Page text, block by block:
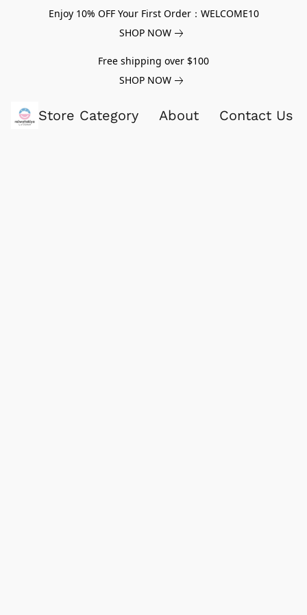
Enjoy 10% OFF Your First Order：WELCOME10
SHOP NOW
Free shipping over $100
SHOP NOW
Store Category About Contact Us